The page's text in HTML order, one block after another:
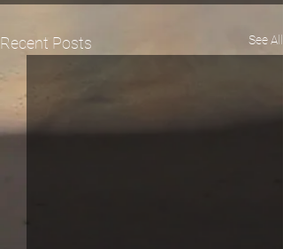
Recent Posts See All